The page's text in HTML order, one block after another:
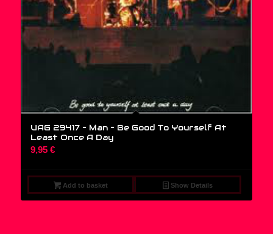
UAG 29417 – Man – Be Good To Yourself At
Least Once A Day
9,95 €
Add to basket Show Details